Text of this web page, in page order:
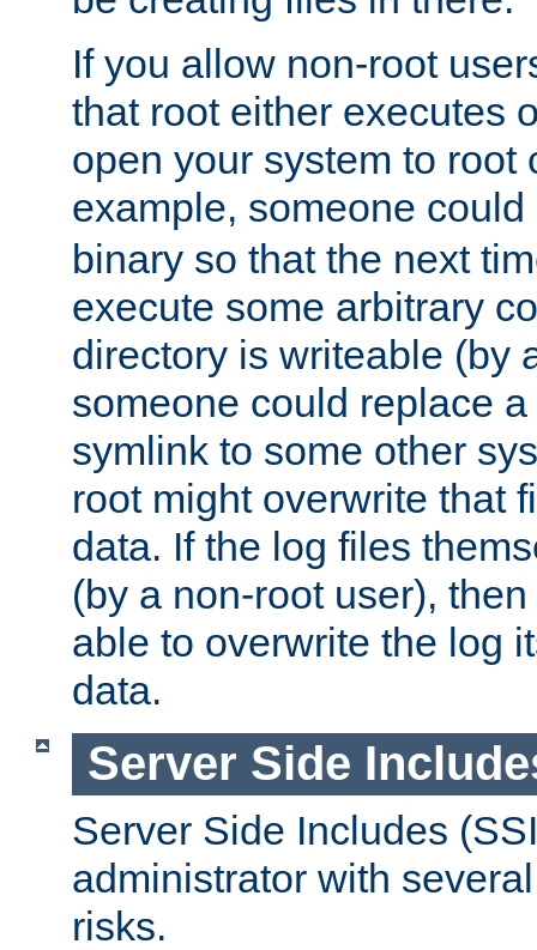
If you allow non-root
that root either executes
open your system to root
example, someone
binary so that the next
execute some arbitrary
directory is writeable (by
someone could replace
symlink to some other
root might overwrite that
data. If the log files
(by a non-root user),
able to overwrite the log
data.
Server Side
Server Side Includes
administrator with
risks.